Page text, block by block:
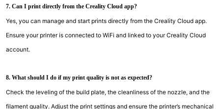
7. Can I print directly from the Creality Cloud app?
Yes, you can manage and start prints directly from the Creality Cloud app.
Ensure your printer is connected to WiFi and linked to your Creality Cloud
account.
8. What should I do if my print quality is not as expected?
Check the leveling of the build plate, the cleanliness of the nozzle, and the
filament quality. Adjust the print settings and ensure the printer’s mechanical